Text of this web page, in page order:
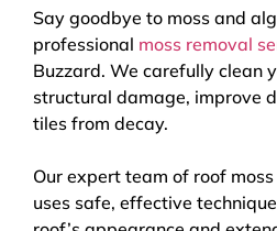
Say goodbye to moss and
professional moss removal
Buzzard. We carefully clean
structural damage, improve
tiles from decay.
Our expert team of roof
uses safe, effective